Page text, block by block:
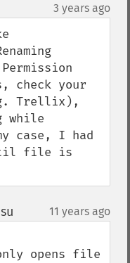
3 years ago
check your
Trellix),
while
case, I had
file is
11 years ago
opens file